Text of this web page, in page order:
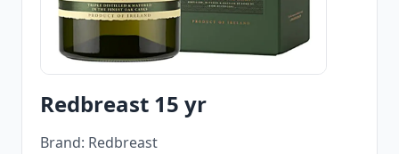
Redbreast 15 yr
Brand: Redbreast